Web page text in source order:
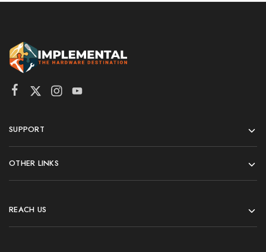
SUPPORT
OTHER LINKS
REACH US